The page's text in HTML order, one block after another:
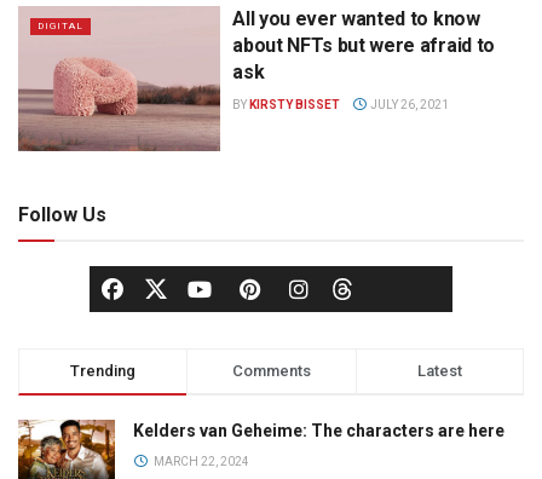
DIGITAL
All you ever wanted to know
about NFTs but were afraid to
ask
BY KIRSTY BISSET JULY 26, 2021
Follow Us
Trending Comments Latest
Kelders van Geheime: The characters are here
MARCH 22, 2024